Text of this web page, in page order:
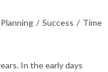
Planning / Success / Time
In the early days